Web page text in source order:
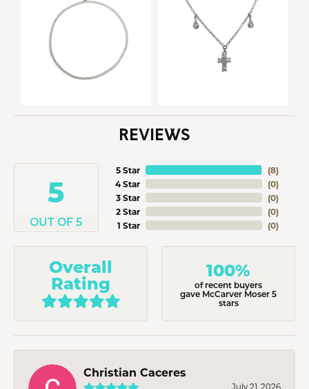
REVIEWS
5
OUT OF 5
5 Star
4 Star
3 Star
2 Star
1 Star
(8)
(0)
(0)
(0)
(0)
Overall
Rating
100%
of recent buyers
gave McCarver Moser 5
stars
Christian Caceres
July 21, 2026